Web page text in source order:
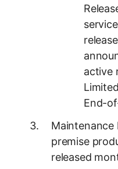
active
End-
Maintenance
premise
released